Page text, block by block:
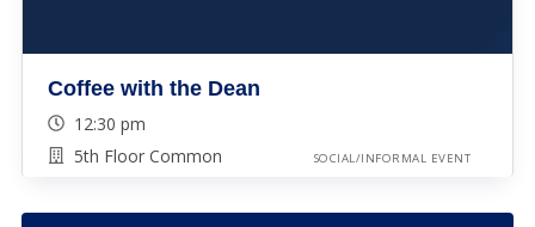
Coffee with the Dean
12:30 pm
5th Floor Common
SOCIAL/INFORMAL EVENT